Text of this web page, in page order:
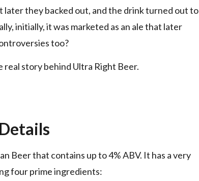
they backed out, and the drink turned out to
initially, it was marketed as an ale that later
too?
real story behind Ultra Right Beer.
Beer that contains up to 4% ABV. It has a very
four prime ingredients: